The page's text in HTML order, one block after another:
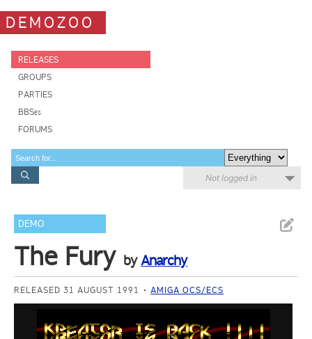
DEMOZOO
RELEASES
GROUPS
PARTIES
BBSes
FORUMS
Not logged in
DEMO
The Fury byAnarchy
RELEASED 31 AUGUST 1991 AMIGA OCS/ECS